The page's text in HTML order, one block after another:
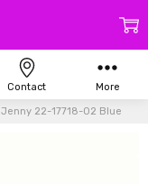
Jenny 22-17718-02 Blue
Contact More